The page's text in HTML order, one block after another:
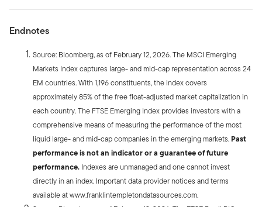
Endnotes
Source: Bloomberg, as of February 12, 2026. The MSCI Emerging
Markets Index captures large- and mid-cap representation across 24
EM countries. With 1,196 constituents, the index covers
approximately 85% of the free float-adjusted market capitalization in
each country. The FTSE Emerging Index provides investors with a
comprehensive means of measuring the performance of the most
liquid large- and mid-cap companies in the emerging markets.Past
performance is not an indicator or a guarantee of future
performance. Indexes are unmanaged and one cannot invest
directly in an index. Important data provider notices and terms
available at www.franklintempletondatasources.com.